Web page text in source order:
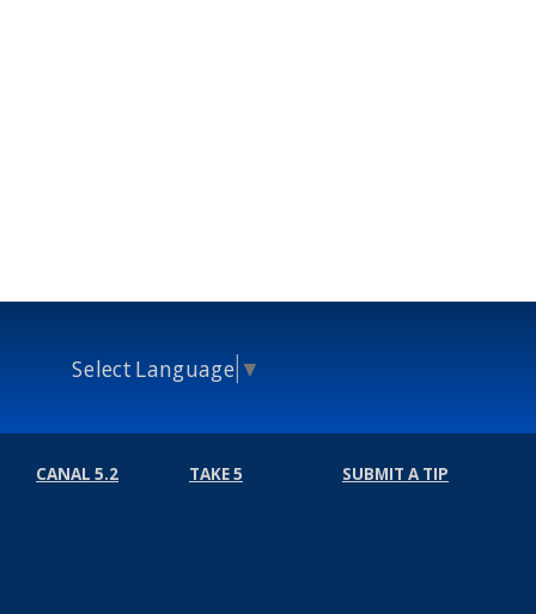
Select Language ▼
CANAL 5.2 TAKE 5 SUBMIT A TIP